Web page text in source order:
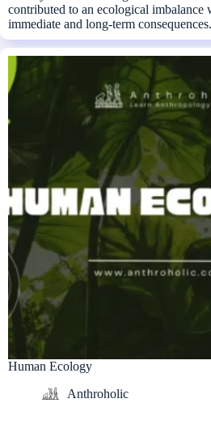
contributed to an ecological imbalance
immediate and long-term consequences.
Human Ecology
Anthroholic